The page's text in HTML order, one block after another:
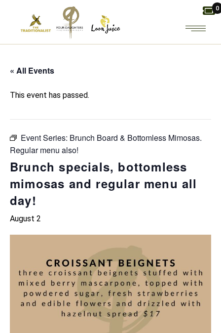
content
0
« All Events
This event has passed.
Event Series: Brunch Board & Bottomless Mimosas.
Regular menu also!
Brunch specials, bottomless
mimosas and regular menu all
day!
August 2